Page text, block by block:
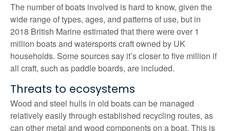
The number of boats involved is hard to know, given the
wide range of types, ages, and patterns of use, but in
2018 British Marine estimated that there were over 1
million boats and watersports craft owned by UK
households. Some sources say it’s closer to five million if
all craft, such as paddle boards, are included.
Threats to ecosystems
Wood and steel hulls in old boats can be managed
relatively easily through established recycling routes, as
can other metal and wood components on a boat. This is